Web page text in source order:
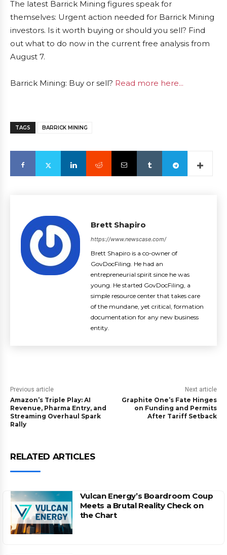
The latest Barrick Mining figures speak for
themselves: Urgent action needed for Barrick Mining
investors. Is it worth buying or should you sell? Find
out what to do now in the current free analysis from
August 7.
Barrick Mining: Buy or sell? Read more here...
TAGS BARRICK MINING
Brett Shapiro
https://www.newscase.com/
Brett Shapiro is a co-owner of
GovDocFiling. He had an
entrepreneurial spirit since he was
young. He started GovDocFiling, a
simple resource center that takes care
of the mundane, yet critical, formation
documentation for any new business
entity.
Previous article
Amazon’s Triple Play: AI
Revenue, Pharma Entry, and
Streaming Overhaul Spark
Rally
Next article
Graphite One’s Fate Hinges
on Funding and Permits
After Tariff Setback
RELATED ARTICLES
Vulcan Energy’s Boardroom Coup
Meets a Brutal Reality Check on
the Chart